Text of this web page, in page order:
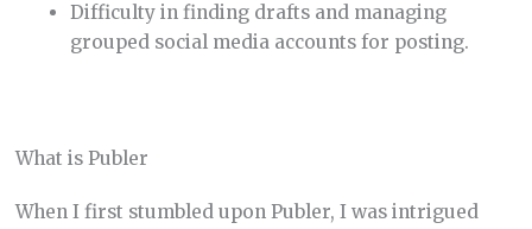
Difficulty in finding drafts and managing
grouped social media accounts for posting.
What is Publer
When I first stumbled upon Publer, I was intrigued